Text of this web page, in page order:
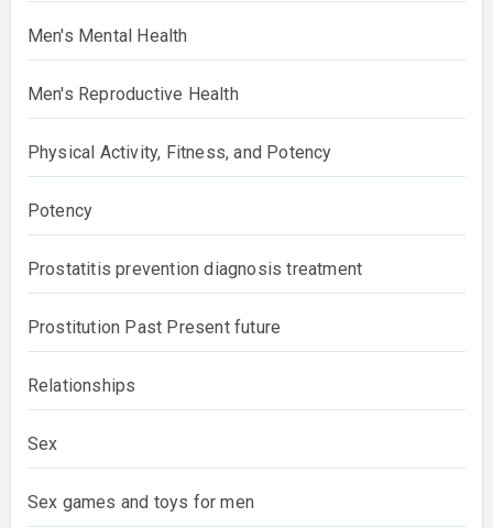
Men's Mental Health
Men's Reproductive Health
Physical Activity, Fitness, and Potency
Potency
Prostatitis prevention diagnosis treatment
Prostitution Past Present future
Relationships
Sex
Sex games and toys for men